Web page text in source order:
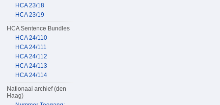
HCA 23/18
HCA 23/19
HCA Sentence Bundles
HCA 24/110
HCA 24/111
HCA 24/112
HCA 24/113
HCA 24/114
Nationaal archief (den
Haag)